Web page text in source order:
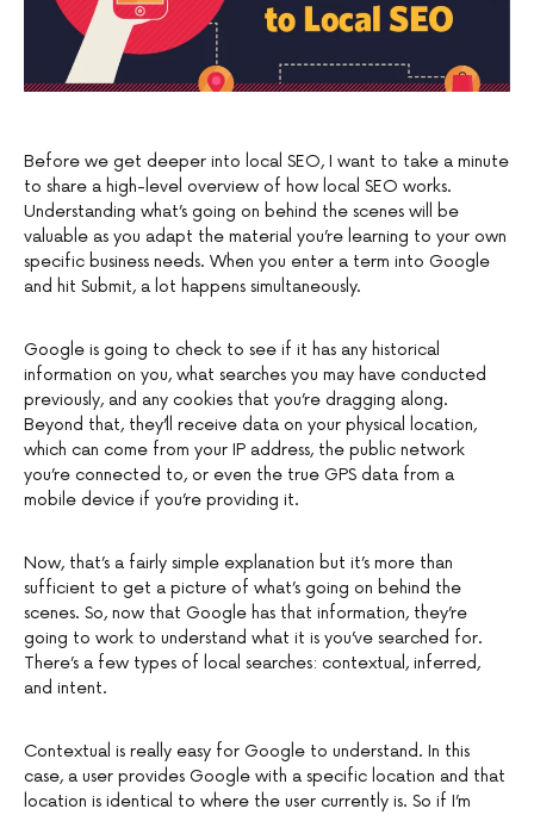
Before we get deeper into local SEO, I want to take a minute
to share a high-level overview of how local SEO works.
Understanding what’s going on behind the scenes will be
valuable as you adapt the material you’re learning to your own
specific business needs. When you enter a term into Google
and hit Submit, a lot happens simultaneously.
Google is going to check to see if it has any historical
information on you, what searches you may have conducted
previously, and any cookies that you’re dragging along.
Beyond that, they’ll receive data on your physical location,
which can come from your IP address, the public network
you’re connected to, or even the true GPS data from a
mobile device if you’re providing it.
Now, that’s a fairly simple explanation but it’s more than
sufficient to get a picture of what’s going on behind the
scenes. So, now that Google has that information, they’re
going to work to understand what it is you’ve searched for.
There’s a few types of local searches: contextual, inferred,
and intent.
Contextual is really easy for Google to understand. In this
case, a user provides Google with a specific location and that
location is identical to where the user currently is. So if I’m